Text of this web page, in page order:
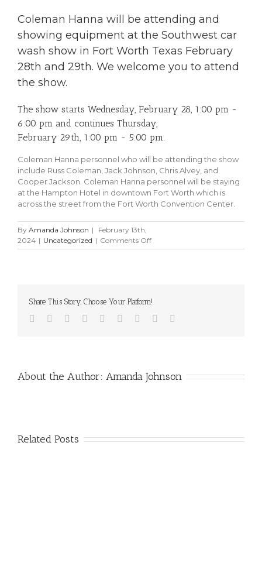
Coleman Hanna will be attending and
showing equipment at the Southwest car
wash show in Fort Worth Texas February
28th and 29th. We welcome you to attend
the show.
The show starts Wednesday, February 28, 1:00 pm -
6:00 pm and continues Thursday,
February 29th, 1:00 pm - 5:00 pm.
Coleman Hanna personnel who will be attending the show
include Russ Coleman, Jack Johnson, Chris Alvey, and
Cooper Jackson. Coleman Hanna personnel will be staying
at the Hampton Hotel in downtown Fort Worth which is
across the street from the Fort Worth Convention Center.
By Amanda Johnson |
February 13th,
2024 | Uncategorized | Comments Offon
SCWA
Wash
Association
Show
Share This Story, Choose Your Platform!
Facebook
TwitterLinkedin
Reddit TumblrGoogle+Pinterest
About the Author: Amanda Johnson
Related Posts